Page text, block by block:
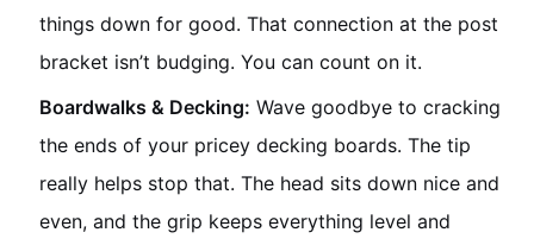
things down for good. That connection at the post
bracket isn’t budging. You can count on it.
Boardwalks & Decking: Wave goodbye to cracking
the ends of your pricey decking boards. The tip
really helps stop that. The head sits down nice and
even, and the grip keeps everything level and